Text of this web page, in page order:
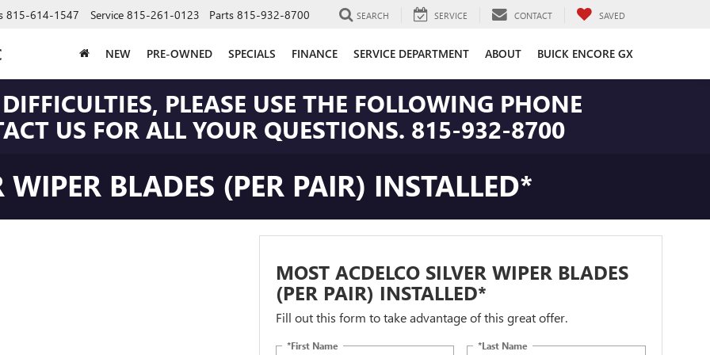
815-614-1547 Service 815-261-0123 Parts 815-932-8700 SEARCH SERVICE CONTACT SAVED
NEW PRE-OWNED SPECIALS FINANCE SERVICE DEPARTMENT ABOUT BUICK ENCORE GX
PLEASE USE THE FOLLOWING PHONE
US FOR ALL YOUR QUESTIONS. 815-932-8700
WIPER BLADES (PER PAIR) INSTALLED*
MOST ACDELCO SILVER WIPER BLADES
(PER PAIR) INSTALLED*
Fill out this form to take advantage of this great offer.
*First Name *Last Name